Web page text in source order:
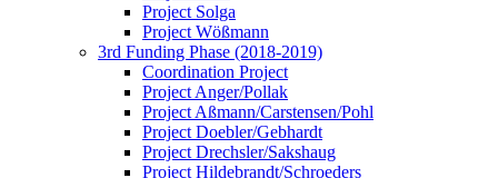
Project Solga
Project Wößmann
3rd Funding Phase (2018-2019)
Coordination Project
Project Anger/Pollak
Project Aßmann/Carstensen/Pohl
Project Doebler/Gebhardt
Project Drechsler/Sakshaug
Project Hildebrandt/Schroeders